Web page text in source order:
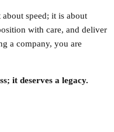
speed; it is about
with care, and deliver
a company, you are
it deserves a legacy.